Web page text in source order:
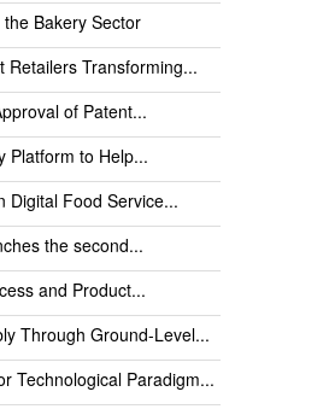
Bakery Sector
Retailers Transforming...
of Patent...
Platform to Help...
Digital Food Service...
the second...
and Product...
Through Ground-Level...
Technological Paradigm...